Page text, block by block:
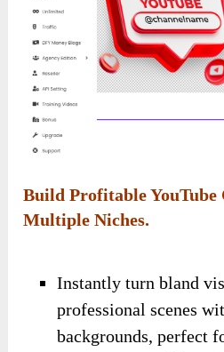
Build Profitable YouTube
Multiple Niches.
Instantly turn bland
professional scenes
backgrounds, perfect